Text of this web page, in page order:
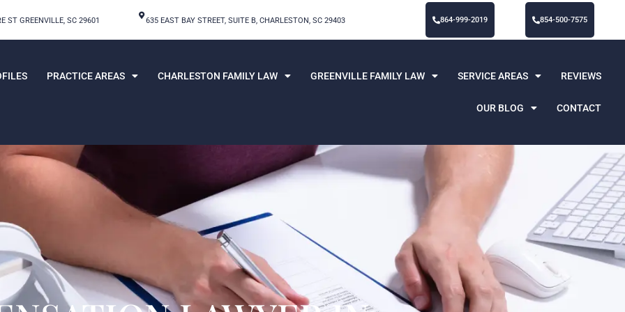
ST GREENVILLE, SC 29601 635 EAST BAY STREET, SUITE B, CHARLESTON, SC 29403 864-999-2019 854-500-7575
PRACTICE AREAS CHARLESTON FAMILY LAW GREENVILLE FAMILY LAW SERVICE AREAS REVIEWS
OUR BLOG CONTACT